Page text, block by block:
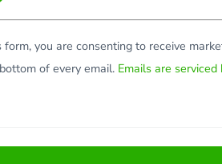
you are consenting to receive
of every email. Emails are